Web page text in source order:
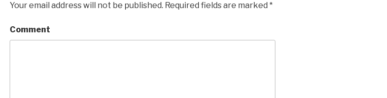
Your email address will not be published. Required fields are marked *
Comment